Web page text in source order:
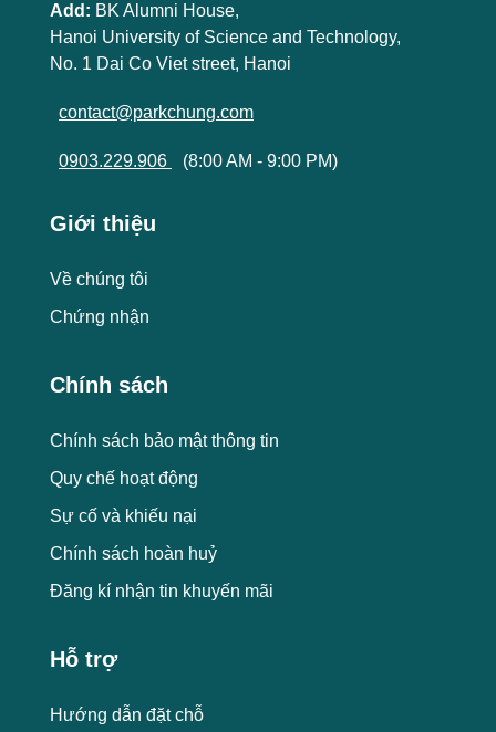
Add: BK Alumni House,
Hanoi University of Science and Technology,
No. 1 Dai Co Viet street, Hanoi
contact@parkchung.com
0903.229.906 (8:00 AM - 9:00 PM)
Giới thiệu
Về chúng tôi
Chứng nhận
Chính sách
Chính sách bảo mật thông tin
Quy chế hoạt động
Sự cố và khiếu nại
Chính sách hoàn huỷ
Đăng kí nhận tin khuyến mãi
Hỗ trợ
Hướng dẫn đặt chỗ